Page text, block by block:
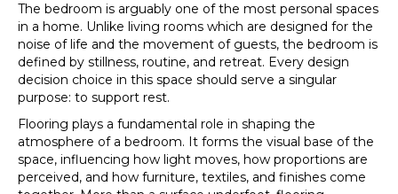
The bedroom is arguably one of the most personal spaces
in a home. Unlike living rooms which are designed for the
noise of life and the movement of guests, the bedroom is
defined by stillness, routine, and retreat. Every design
decision choice in this space should serve a singular
purpose: to support rest.
Flooring plays a fundamental role in shaping the
atmosphere of a bedroom. It forms the visual base of the
space, influencing how light moves, how proportions are
perceived, and how furniture, textiles, and finishes come